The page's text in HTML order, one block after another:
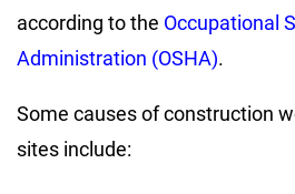
according to the Occupational
Administration (OSHA).
Some causes of construction
sites include: